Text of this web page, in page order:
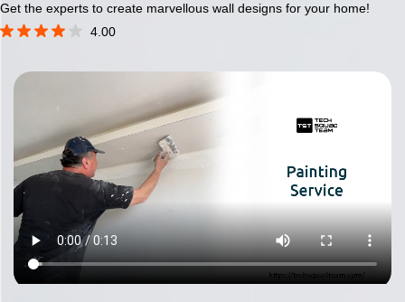
Get the experts to create marvellous wall designs for your home!
4.00